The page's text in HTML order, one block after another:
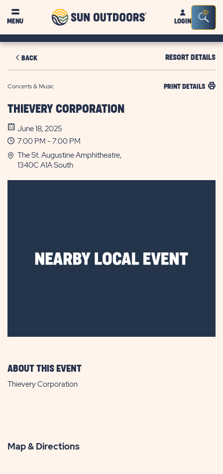
MENU
Sun
OutdoorsLOGIN
Bar
BACK RESORT DETAILS
Concerts & Music PRINT DETAILS
THIEVERY CORPORATION
June 18, 2025
7:00 PM - 7:00 PM
The St. Augustine Amphitheatre,
1340C A1A South
ABOUT THIS EVENT
Thievery Corporation
Map & Directions